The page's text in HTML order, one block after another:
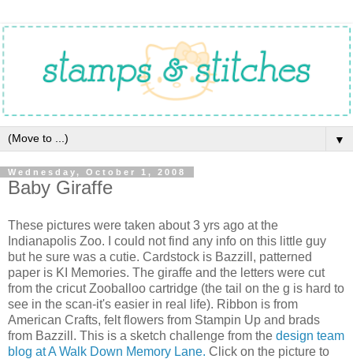
▼
Wednesday, October 1, 2008
Baby Giraffe
These pictures were taken about 3 yrs ago at the
Indianapolis Zoo. I could not find any info on this little guy
but he sure was a cutie. Cardstock is Bazzill, patterned
paper is KI Memories. The giraffe and the letters were cut
from the cricut Zooballoo cartridge (the tail on the g is hard to
see in the scan-it's easier in real life). Ribbon is from
American Crafts, felt flowers from Stampin Up and brads
from Bazzill. This is a sketch challenge from the design team
blog at A Walk Down Memory Lane. Click on the picture to